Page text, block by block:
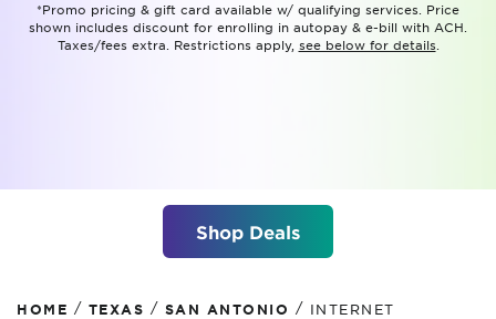
*Promo pricing & gift card available w/ qualifying services. Price
shown includes discount for enrolling in autopay & e-bill with ACH.
Taxes/fees extra. Restrictions apply, see below for details
Shop Deals
HOME / TEXAS / SAN ANTONIO / INTERNET